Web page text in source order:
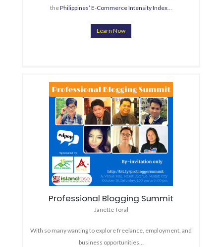
thePhilippines’ E-Commerce Intensity Index
Learn Now
Professional Blogging Summit
Janette Toral
With so many wanting to explore freelance, employment, and
business opportunities…